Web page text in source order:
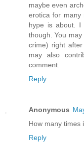
maybe even
erotica for many
hype is about. I
though. You
crime) right
may also
comment.
Reply
Anonymous
How many times
Reply